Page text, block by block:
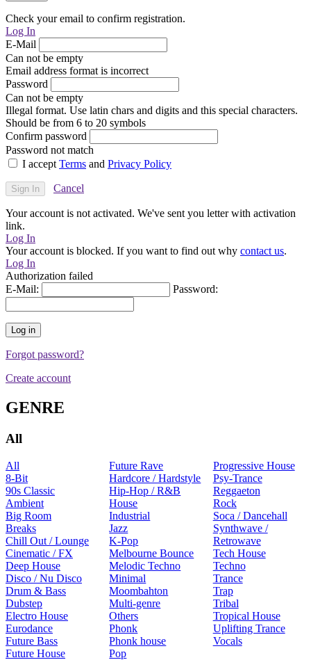
Check your email to confirm registration.
Log In
E-Mail
Can not be empty
Email address format is incorrect
Password
Can not be empty
Illegal format. Use latin chars and digits and this special characters.
Should be from 6 to 20 symbols
Confirm password
Password not match
I accept Terms and Privacy Policy
Cancel
Your account is not activated. We've sent you letter with activation
link.
Log In
Your account is blocked. If you want to find out why contact us.
Log In
Authorization failed
E-Mail:
Password:
Forgot password?
Create account
GENRE
All
All
8-Bit
90s Classic
Ambient
Big Room
Breaks
Chill Out / Lounge
Cinematic / FX
Deep House
Disco / Nu Disco
Drum & Bass
Dubstep
Electro House
Eurodance
Future Bass
Future House
Future Rave
Hardcore / Hardstyle
Hip-Hop / R&B
House
Industrial
Jazz
K-Pop
Melbourne Bounce
Melodic Techno
Minimal
Moombahton
Multi-genre
Others
Phonk
Phonk house
Pop
Progressive House
Psy-Trance
Reggaeton
Rock
Soca / Dancehall
Synthwave /
Retrowave
Tech House
Techno
Trance
Trap
Tribal
Tropical House
Uplifting Trance
Vocals